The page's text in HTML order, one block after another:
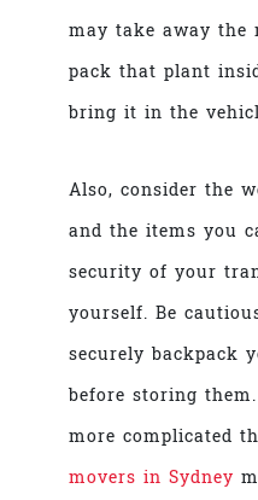
may take away
pack that plant
bring it in the
Also, consider the
and the items you
security of your
yourself. Be
securely backpack
before storing
more complicated
movers in Sydney